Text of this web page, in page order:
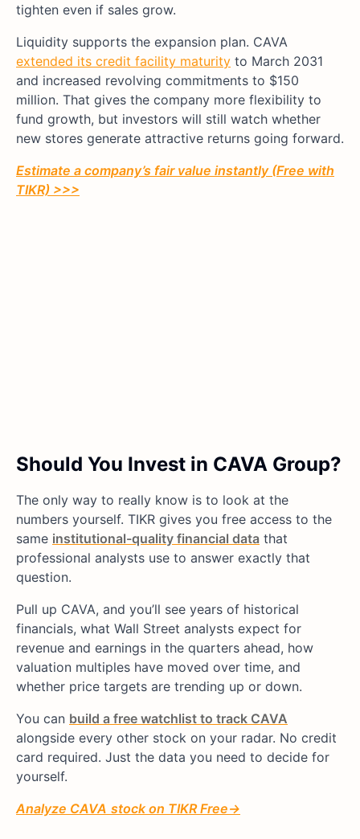
tighten even if sales grow.
Liquidity supports the expansion plan. CAVA
extended its credit facility maturity to March 2031
and increased revolving commitments to $150
million. That gives the company more flexibility to
fund growth, but investors will still watch whether
new stores generate attractive returns going forward.
Estimate a company’s fair value instantly (Free with
TIKR) >>>
Should You Invest in CAVA Group?
The only way to really know is to look at the
numbers yourself. TIKR gives you free access to the
same institutional-quality financial data that
professional analysts use to answer exactly that
question.
Pull up CAVA, and you’ll see years of historical
financials, what Wall Street analysts expect for
revenue and earnings in the quarters ahead, how
valuation multiples have moved over time, and
whether price targets are trending up or down.
You can build a free watchlist to track CAVA
alongside every other stock on your radar. No credit
card required. Just the data you need to decide for
yourself.
Analyze CAVA stock on TIKR Free→